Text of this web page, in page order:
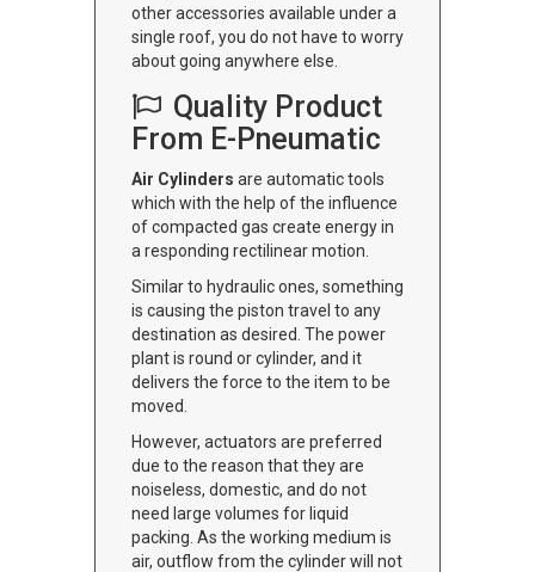
other accessories available under a
single roof, you do not have to worry
about going anywhere else.
Quality Product
From E-Pneumatic
Air Cylinders are automatic tools
which with the help of the influence
of compacted gas create energy in
a responding rectilinear motion.
Similar to hydraulic ones, something
is causing the piston travel to any
destination as desired. The power
plant is round or cylinder, and it
delivers the force to the item to be
moved.
However, actuators are preferred
due to the reason that they are
noiseless, domestic, and do not
need large volumes for liquid
packing. As the working medium is
air, outflow from the cylinder will not